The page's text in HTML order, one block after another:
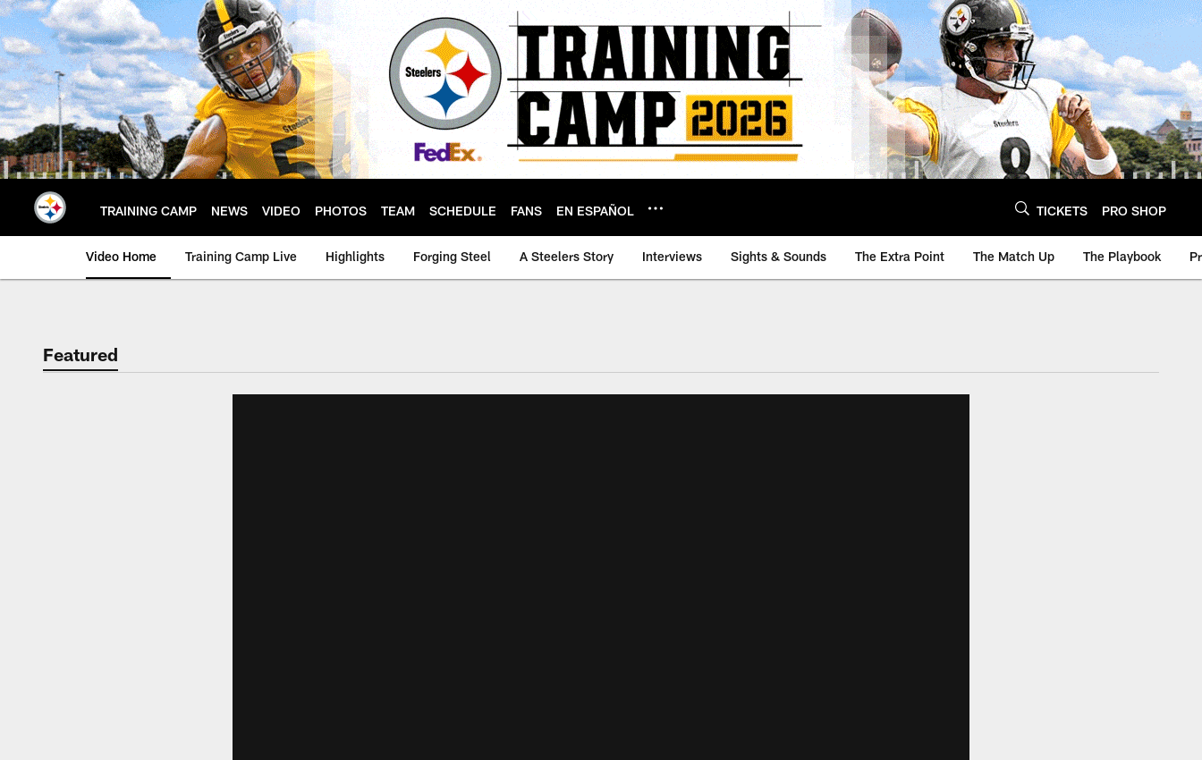
Skip
to
main
content
TRAINING CAMP NEWS VIDEO PHOTOS TEAM SCHEDULE FANS EN ESPAÑOL TICKETS PRO SHOP
Video Home Training Camp Live Highlights Forging Steel A Steelers Story Interviews Sights & Sounds The Extra Point The Match Up The Playbook
Featured